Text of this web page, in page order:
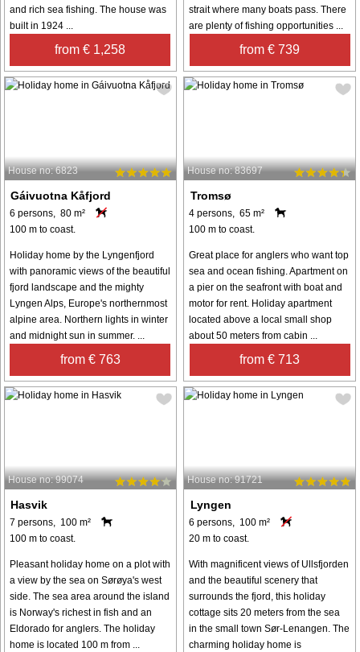
and rich sea fishing. The house was
built in 1924 ...
from € 1,258
strait where many boats pass. There
are plenty of fishing opportunities ...
from € 739
House no: 6823
Gáivuotna Kåfjord
6 persons, 80 m²
100 m to coast.
Holiday home by the Lyngenfjord
with panoramic views of the beautiful
fjord landscape and the mighty
Lyngen Alps, Europe's northernmost
alpine area. Northern lights in winter
and midnight sun in summer. ...
from € 763
House no: 83697
Tromsø
4 persons, 65 m²
100 m to coast.
Great place for anglers who want top
sea and ocean fishing. Apartment on
a pier on the seafront with boat and
motor for rent. Holiday apartment
located above a local small shop
about 50 meters from cabin ...
from € 713
House no: 99074
Hasvik
7 persons, 100 m²
100 m to coast.
Pleasant holiday home on a plot with
a view by the sea on Sørøya's west
side. The sea area around the island
is Norway's richest in fish and an
Eldorado for anglers. The holiday
home is located 100 m from ...
House no: 91721
Lyngen
6 persons, 100 m²
20 m to coast.
With magnificent views of Ullsfjorden
and the beautiful scenery that
surrounds the fjord, this holiday
cottage sits 20 meters from the sea
in the small town Sør-Lenangen. The
charming holiday home is